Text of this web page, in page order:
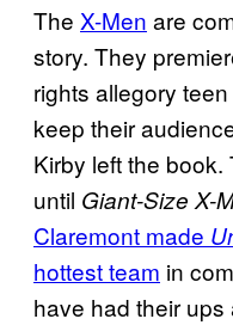
The X-Men are
story. They
rights allegory
keep their
Kirby left the
until Giant-Size X-
Claremont made
hottest team in
have had their